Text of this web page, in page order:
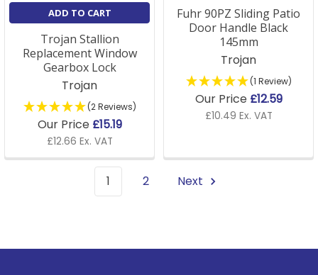
ADD TO CART
Trojan Stallion
Replacement Window
Gearbox Lock
Trojan
(2 Reviews)
Our Price £15.19
£12.66 Ex. VAT
Fuhr 90PZ Sliding Patio
Door Handle Black
145mm
Trojan
(1 Review)
Our Price £12.59
£10.49 Ex. VAT
1 2 Next